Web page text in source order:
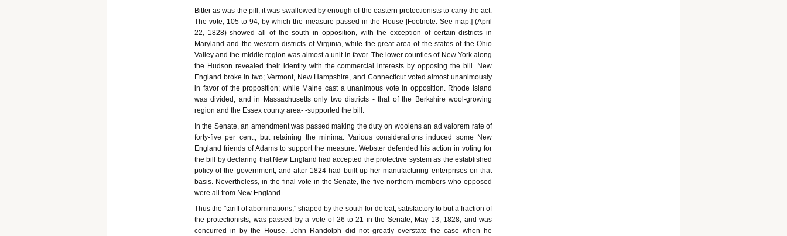
Bitter as was the pill, it was swallowed by enough of the eastern protectionists to carry the act.
The vote, 105 to 94, by which the measure passed in the House [Footnote: See map.] (April
22, 1828) showed all of the south in opposition, with the exception of certain districts in
Maryland and the western districts of Virginia, while the great area of the states of the Ohio
Valley and the middle region was almost a unit in favor. The lower counties of New York along
the Hudson revealed their identity with the commercial interests by opposing the bill. New
England broke in two; Vermont, New Hampshire, and Connecticut voted almost unanimously
in favor of the proposition; while Maine cast a unanimous vote in opposition. Rhode Island
was divided, and in Massachusetts only two districts - that of the Berkshire wool-growing
region and the Essex county area- -supported the bill.
In the Senate, an amendment was passed making the duty on woolens an ad valorem rate of
forty-five per cent., but retaining the minima. Various considerations induced some New
England friends of Adams to support the measure. Webster defended his action in voting for
the bill by declaring that New England had accepted the protective system as the established
policy of the government, and after 1824 had built up her manufacturing enterprises on that
basis. Nevertheless, in the final vote in the Senate, the five northern members who opposed
were all from New England.
Thus the "tariff of abominations," shaped by the south for defeat, satisfactory to but a fraction of
the protectionists, was passed by a vote of 26 to 21 in the Senate, May 13, 1828, and was
concurred in by the House. John Randolph did not greatly overstate the case when he